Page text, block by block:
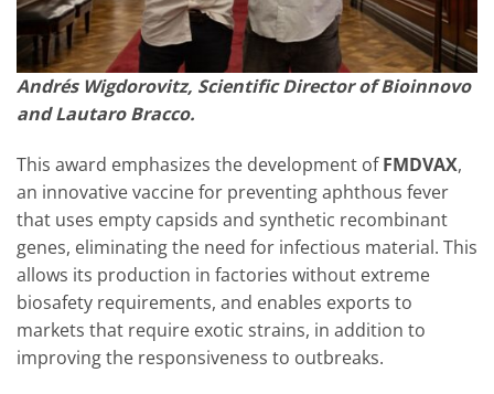
Andrés Wigdorovitz, Scientific Director of Bioinnovo
and Lautaro Bracco.
This award emphasizes the development ofFMDVAX,
an innovative vaccine for preventing aphthous fever
that uses empty capsids and synthetic recombinant
genes, eliminating the need for infectious material. This
allows its production in factories without extreme
biosafety requirements, and enables exports to
markets that require exotic strains, in addition to
improving the responsiveness to outbreaks.